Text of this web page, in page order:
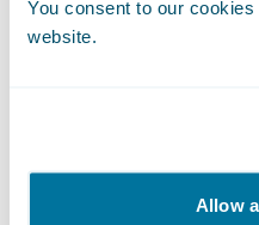
You consent to our
website.
Allow
Engagement System